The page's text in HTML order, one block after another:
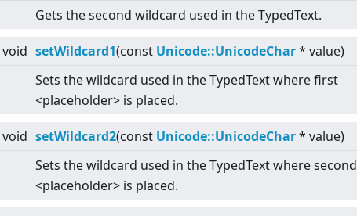
Gets the second wildcard used in the TypedText.
void setWildcard1(const Unicode::UnicodeChar* value)
Sets the wildcard used in the TypedText where first
<placeholder> is placed.
void setWildcard2(const Unicode::UnicodeChar* value)
Sets the wildcard used in the TypedText where second
<placeholder> is placed.